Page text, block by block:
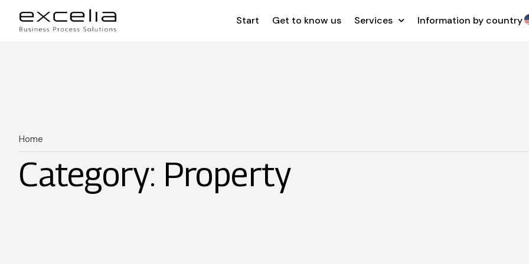
Start Get to know us Services Information by country
Home
Category: Property